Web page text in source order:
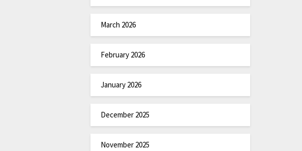
March 2026
February 2026
January 2026
December 2025
November 2025